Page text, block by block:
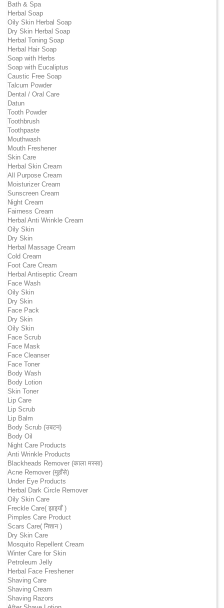
Bath & Spa
Herbal Soap
Oily Skin Herbal Soap
Dry Skin Herbal Soap
Herbal Toning Soap
Herbal Hair Soap
Soap with Herbs
Soap with Eucaliptus
Caustic Free Soap
Talcum Powder
Dental / Oral Care
Datun
Tooth Powder
Toothbrush
Toothpaste
Mouthwash
Mouth Freshener
Skin Care
Herbal Skin Cream
All Purpose Cream
Moisturizer Cream
Sunscreen Cream
Night Cream
Fairness Cream
Herbal Anti Wrinkle Cream
Oily Skin
Dry Skin
Herbal Massage Cream
Cold Cream
Foot Care Cream
Herbal Antiseptic Cream
Face Wash
Oily Skin
Dry Skin
Face Pack
Dry Skin
Oily Skin
Face Scrub
Face Mask
Face Cleanser
Face Toner
Body Wash
Body Lotion
Skin Toner
Lip Care
Lip Scrub
Lip Balm
Body Scrub (उबटन)
Body Oil
Night Care Products
Anti Wrinkle Products
Blackheads Remover (काला मस्सा)
Acne Remover (मुहाँसे)
Under Eye Products
Herbal Dark Circle Remover
Oily Skin Care
Freckle Care( झाइयाँ )
Pimples Care Product
Scars Care( निशान )
Dry Skin Care
Mosquito Repellent Cream
Winter Care for Skin
Petroleum Jelly
Herbal Face Freshener
Shaving Care
Shaving Cream
Shaving Razors